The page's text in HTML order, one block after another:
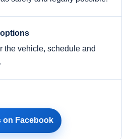
the vehicle, schedule and
on Facebook